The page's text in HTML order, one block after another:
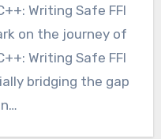
on the journey of
Writing Safe FFI
bridging the gap